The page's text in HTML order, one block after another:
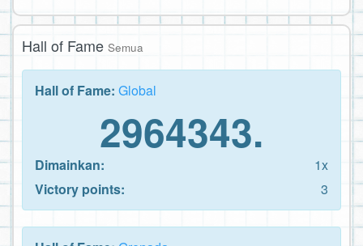
Hall of Fame Semua
Hall of Fame: Global
2964343.
Dimainkan:
1x
Victory points:
3